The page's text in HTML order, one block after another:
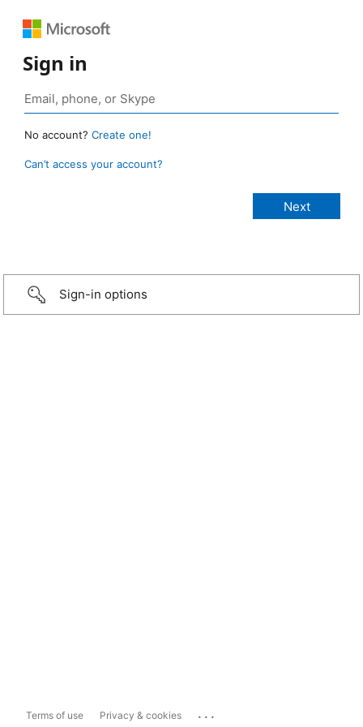
Sign in
No account? Create one!
Can’t access your account?
Sign-in options
Terms of use Privacy & cookies ...